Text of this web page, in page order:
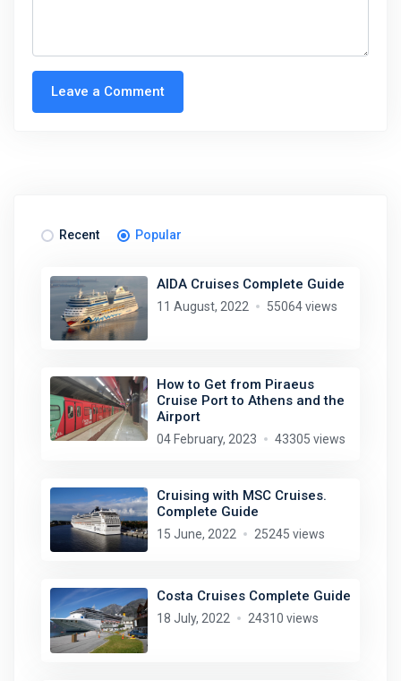
Leave a Comment
Recent Popular
AIDA Cruises Complete Guide
11 August, 2022 55064 views
How to Get from Piraeus
Cruise Port to Athens and the
Airport
04 February, 2023 43305 views
Cruising with MSC Cruises.
Complete Guide
15 June, 2022 25245 views
Costa Cruises Complete Guide
18 July, 2022 24310 views